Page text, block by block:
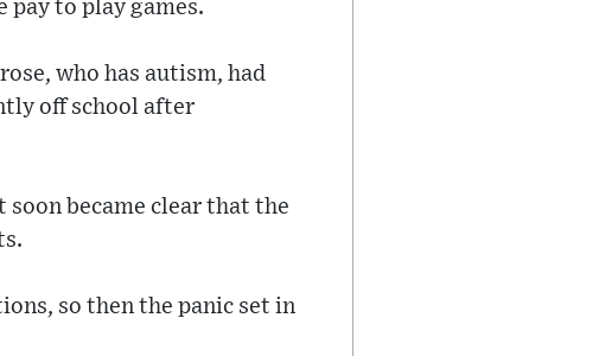
pay to play games.
who has autism, had
off school after
became clear that the
so then the panic set in